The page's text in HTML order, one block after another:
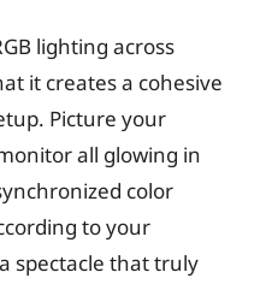
lighting across
it creates a cohesive
Picture your
all glowing in
color
to your
spectacle that truly